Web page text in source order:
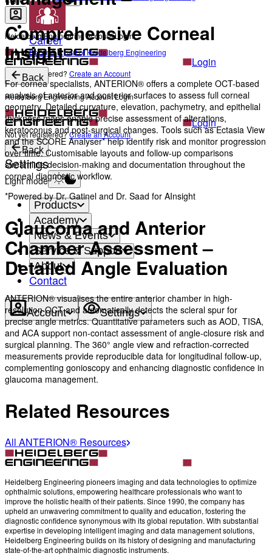
Heidelberg Engineering Account Login
Login
Not yet registered? Create an Account
Career
Become a part of Heidelberg Engineering
Back
Heidelberg Engineering Account Login
Login
Not yet registered?Create an Account
Back
Settings
Light mode
Products
Academy
News & Events
Service & Support
About
Contact
Account Settings
Comprehensive Corneal
Insight
For cornea specialists, ANTERION® offers a complete OCT-based
analysis of anterior and posterior surfaces to assess full corneal
geometry. Detailed curvature, elevation, pachymetry, and epithelial
thickness maps enable precise assessment of alterations,
keratoconus and post-surgical changes. Tools such as Ectasia View
and the SCORE Analyser* help identify risk and monitor progression
over time. Customisable layouts and follow-up comparisons
streamline decision-making and documentation throughout the
corneal diagnostic workflow.
*Powered by Dr. Gatinel and Dr. Saad for AInsight
Glaucoma and Anterior
Chamber Assessment –
Detailed Angle Evaluation
ANTERION® visualises the entire anterior chamber in high-
resolution OCT and automatically detects the scleral spur for
precise angle metrics. Quantitative parameters such as AOD, TISA,
and ACA support non-contact assessment of angle-closure risk and
surgical planning. The 360° angle view and refraction-corrected
measurements provide reproducible data for longitudinal follow-up,
complementing gonioscopy and enhancing diagnostic confidence in
glaucoma management.
Related Resources
All ANTERION® Resources
Heidelberg Engineering pioneers imaging and data technologies to optimize
ophthalmic solutions, empowering healthcare professionals who want to
improve the holistic health of their patients. Since 1990, the company has
upheld an unwavering commitment to quality and education, fostering the
diagnostic confidence synonymous with its global reputation. With substantial
expertise in developing intelligent imaging and data management solutions,
Heidelberg Engineering builds on its history of designing and manufacturing
state-of-the-art ophthalmic diagnostic instruments.